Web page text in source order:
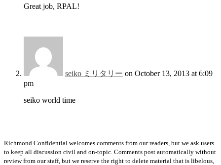
Great job, RPAL!
seiko ミリタリー on October 13, 2013 at 6:09
pm
seiko world time
Richmond Confidential welcomes comments from our readers, but we ask users
to keep all discussion civil and on-topic. Comments post automatically without
review from our staff, but we reserve the right to delete material that is libelous,